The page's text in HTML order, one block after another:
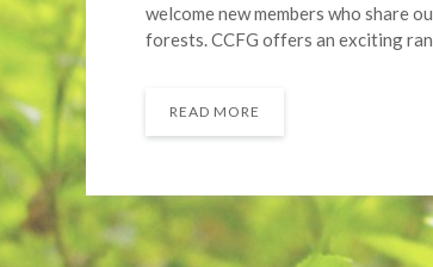
welcome new members who share
forests. CCFG offers an exciting
READ MORE